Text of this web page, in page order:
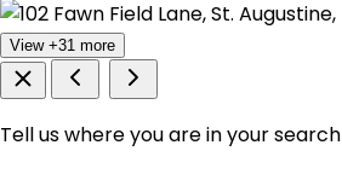
View +31 more
Tell us where you are in your search